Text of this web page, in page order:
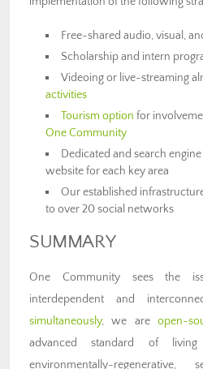
Free-shared audio, visual,
Scholarship and intern
Videoing or live-streaming
activities
Tourism option for
One Community
Dedicated and search
website for each key area
Our established
to over 20 social networks
SUMMARY
One Community sees the
interdependent and
simultaneously, we are open-
advanced standard of
environmentally-regenerative,